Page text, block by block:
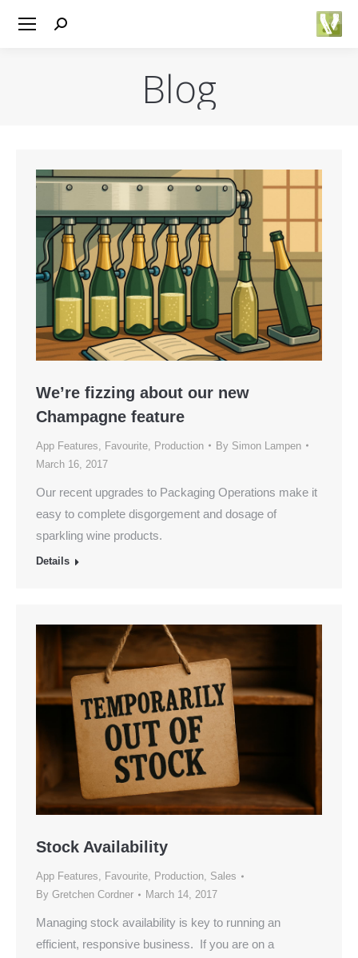
Search:
Blog
We’re fizzing about our new
Champagne feature
App Features Favourite Production By Simon Lampen
March 16, 2017
Our recent upgrades to Packaging Operations make it
easy to complete disgorgement and dosage of
sparkling wine products.
Details
Stock Availability
App Features, Favourite, Production, Sales
By Gretchen Cordner March 14, 2017
Managing stock availability is key to running an
efficient, responsive business. If you are on a